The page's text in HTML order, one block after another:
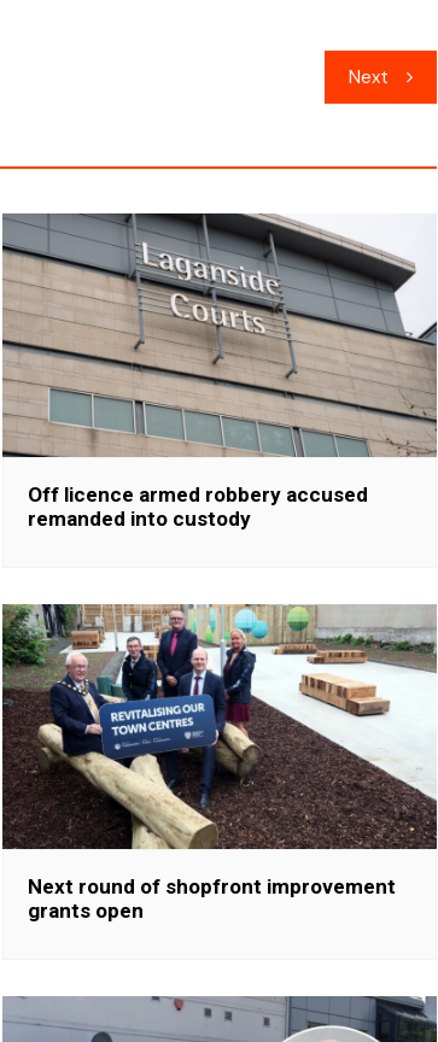
Next
Off licence armed robbery accused
remanded into custody
Next round of shopfront improvement
grants open